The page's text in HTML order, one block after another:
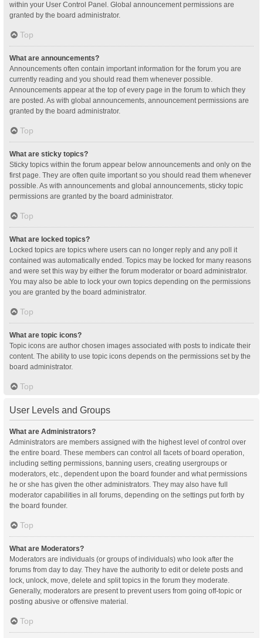
within your User Control Panel. Global announcement permissions are
granted by the board administrator.
Top
What are announcements?
Announcements often contain important information for the forum you are
currently reading and you should read them whenever possible.
Announcements appear at the top of every page in the forum to which they
are posted. As with global announcements, announcement permissions are
granted by the board administrator.
Top
What are sticky topics?
Sticky topics within the forum appear below announcements and only on the
first page. They are often quite important so you should read them whenever
possible. As with announcements and global announcements, sticky topic
permissions are granted by the board administrator.
Top
What are locked topics?
Locked topics are topics where users can no longer reply and any poll it
contained was automatically ended. Topics may be locked for many reasons
and were set this way by either the forum moderator or board administrator.
You may also be able to lock your own topics depending on the permissions
you are granted by the board administrator.
Top
What are topic icons?
Topic icons are author chosen images associated with posts to indicate their
content. The ability to use topic icons depends on the permissions set by the
board administrator.
Top
User Levels and Groups
What are Administrators?
Administrators are members assigned with the highest level of control over
the entire board. These members can control all facets of board operation,
including setting permissions, banning users, creating usergroups or
moderators, etc., dependent upon the board founder and what permissions
he or she has given the other administrators. They may also have full
moderator capabilities in all forums, depending on the settings put forth by
the board founder.
Top
What are Moderators?
Moderators are individuals (or groups of individuals) who look after the
forums from day to day. They have the authority to edit or delete posts and
lock, unlock, move, delete and split topics in the forum they moderate.
Generally, moderators are present to prevent users from going off-topic or
posting abusive or offensive material.
Top